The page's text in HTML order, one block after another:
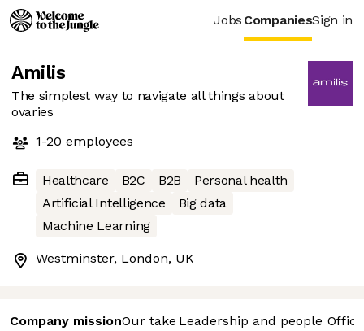
Jobs CompaniesSign in
Amilis
The simplest way to navigate all things about
ovaries
1-20 employees
Healthcare B2C B2B
Personal health
Artificial Intelligence
Big data
Machine Learning
Westminster, London, UK
Company missionOur take Leadership and people Office